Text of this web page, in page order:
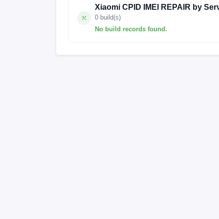
Xiaomi CPID IMEI REPAIR by
0 build(s)
No build records found.
No build records found for this operation.